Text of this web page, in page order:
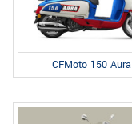
CFMoto 150 Aura